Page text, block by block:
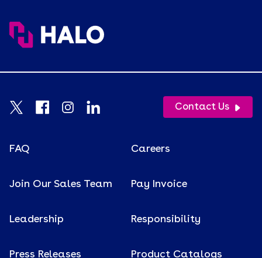
Contact Us
FAQ Careers
Join Our Sales Team Pay Invoice
Leadership Responsibility
Press Releases Product Catalogs